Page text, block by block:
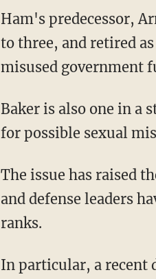
Ham's predecessor,
to three, and retired
misused government
Baker is also one in a
for possible sexual
The issue has raised
and defense leaders
ranks.
In particular, a recent